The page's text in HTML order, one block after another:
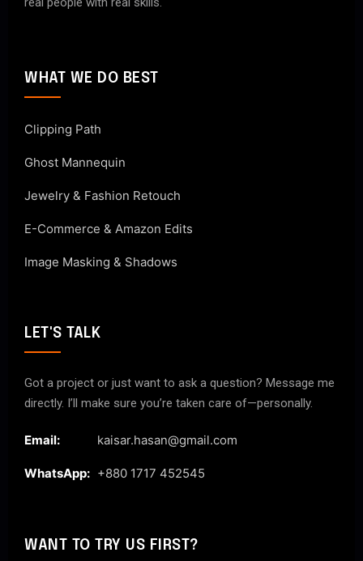
WHAT WE DO BEST
Clipping Path
Ghost Mannequin
Jewelry & Fashion Retouch
E-Commerce & Amazon Edits
Image Masking & Shadows
LET'S TALK
Got a project or just want to ask a question? Message me
directly. I’ll make sure you’re taken care of—personally.
Email: kaisar.hasan@gmail.com
WhatsApp: +880 1717 452545
WANT TO TRY US FIRST?